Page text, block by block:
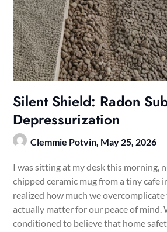
Silent Shield: Radon
Depressurization
Clemmie Potvin, May 25, 2026
I was sitting at my desk this morning,
chipped ceramic mug from a tiny cafe
realized how much we
actually matter for our peace of mind.
conditioned to believe that home